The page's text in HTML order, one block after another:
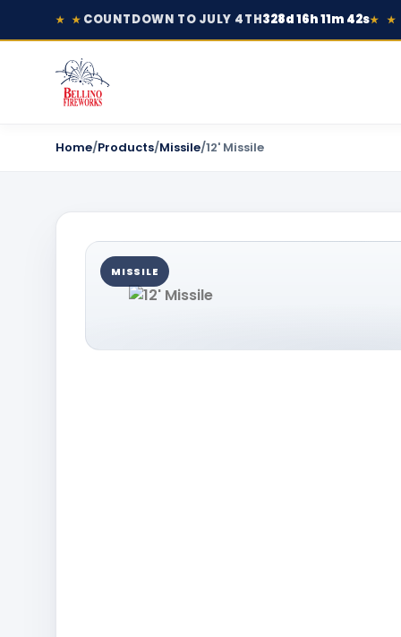
★ ★ COUNTDOWN TO JULY 4TH328d 16h 11m 42s★ ★
Home/Products/Missile/12' Missile
MISSILE